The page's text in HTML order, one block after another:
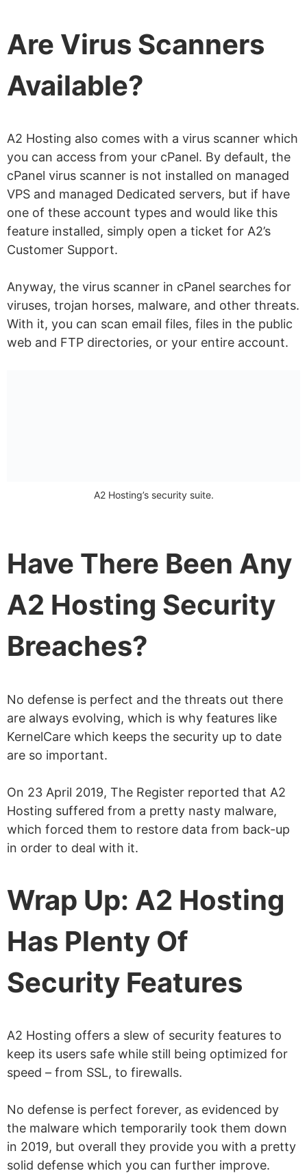
Are Virus Scanners
Available?
A2 Hosting also comes with a virus scanner which
you can access from your cPanel. By default, the
cPanel virus scanner is not installed on managed
VPS and managed Dedicated servers, but if have
one of these account types and would like this
feature installed, simply open a ticket for A2’s
Customer Support.
Anyway, the virus scanner in cPanel searches for
viruses, trojan horses, malware, and other threats.
With it, you can scan email files, files in the public
web and FTP directories, or your entire account.
A2 Hosting’s security suite.
Have There Been Any
A2 Hosting Security
Breaches?
No defense is perfect and the threats out there
are always evolving, which is why features like
KernelCare which keeps the security up to date
are so important.
On 23 April 2019, The Register reported that A2
Hosting suffered from a pretty nasty malware,
which forced them to restore data from back-up
in order to deal with it.
Wrap Up: A2 Hosting
Has Plenty Of
Security Features
A2 Hosting offers a slew of security features to
keep its users safe while still being optimized for
speed – from SSL, to firewalls.
No defense is perfect forever, as evidenced by
the malware which temporarily took them down
in 2019, but overall they provide you with a pretty
solid defense which you can further improve.